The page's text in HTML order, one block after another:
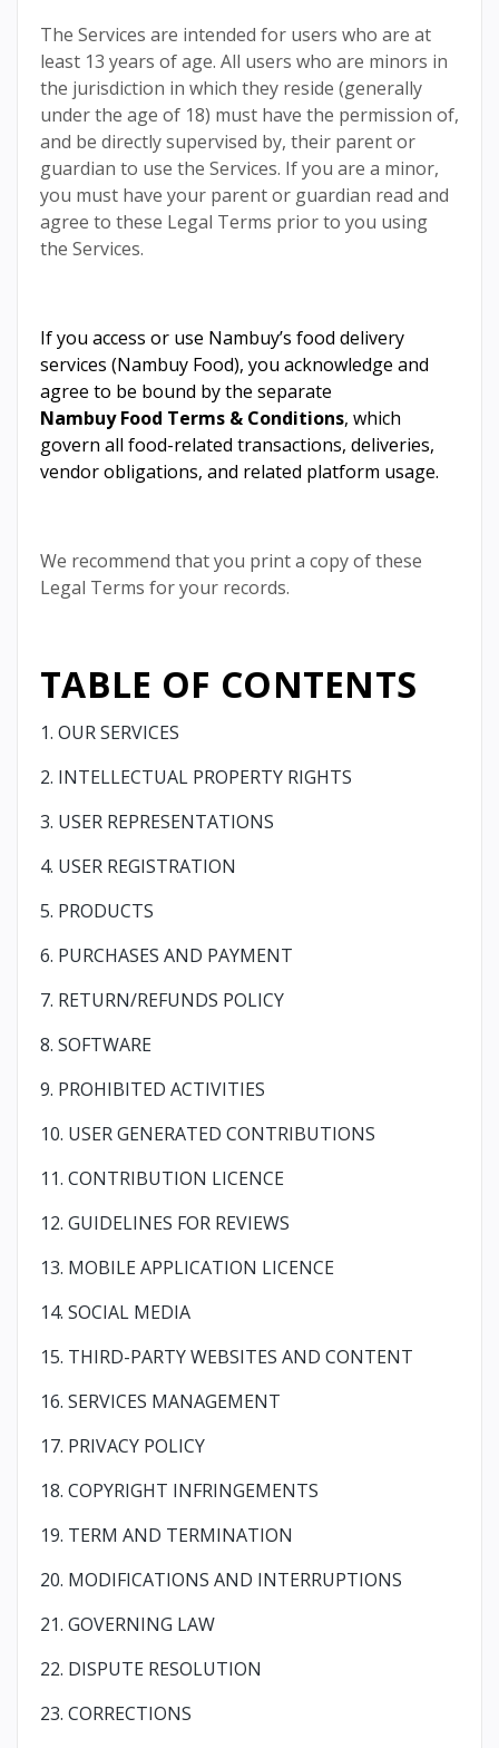
The Services are intended for users who are at
least 13 years of age. All users who are minors in
the jurisdiction in which they reside (generally
under the age of 18) must have the permission of,
and be directly supervised by, their parent or
guardian to use the Services. If you are a minor,
you must have your parent or guardian read and
agree to these Legal Terms prior to you using
the Services.
If you access or use Nambuy’s food delivery
services (Nambuy Food), you acknowledge and
agree to be bound by the separate
Nambuy Food Terms & Conditions, which
govern all food-related transactions, deliveries,
vendor obligations, and related platform usage.
We recommend that you print a copy of these
Legal Terms for your records.
TABLE OF CONTENTS
1. OUR SERVICES
2. INTELLECTUAL PROPERTY RIGHTS
3. USER REPRESENTATIONS
4. USER REGISTRATION
5. PRODUCTS
6. PURCHASES AND PAYMENT
7. RETURN/REFUNDS POLICY
8. SOFTWARE
9. PROHIBITED ACTIVITIES
10. USER GENERATED CONTRIBUTIONS
11. CONTRIBUTION LICENCE
12. GUIDELINES FOR REVIEWS
13. MOBILE APPLICATION LICENCE
14. SOCIAL MEDIA
15. THIRD-PARTY WEBSITES AND CONTENT
16. SERVICES MANAGEMENT
17. PRIVACY POLICY
18. COPYRIGHT INFRINGEMENTS
19. TERM AND TERMINATION
20. MODIFICATIONS AND INTERRUPTIONS
21. GOVERNING LAW
22. DISPUTE RESOLUTION
23. CORRECTIONS